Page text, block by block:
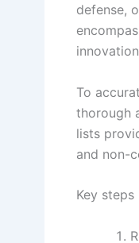
defense,
To
thorough
lists
and non-
Key steps